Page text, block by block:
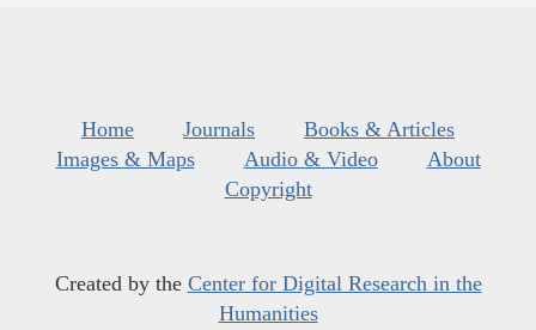
Home Journals
Books & Articles
Images & Maps
Audio & Video
About
Copyright
Created by the Center for Digital Research in the
Humanities